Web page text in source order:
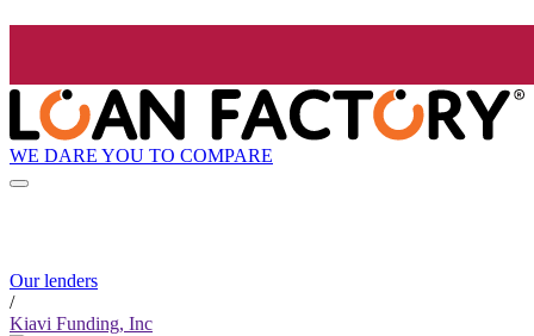
WE DARE YOU TO COMPARE
Our lenders
/
Kiavi Funding, Inc